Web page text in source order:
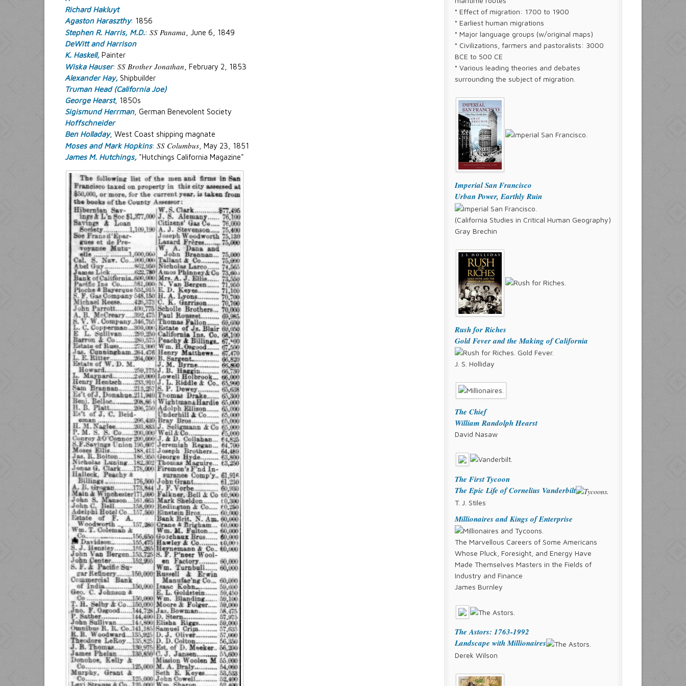
Richard Hakluyt
Agaston Haraszthy: 1856
Stephen R. Harris, M.D.: SS Panama , June 6, 1849
DeWitt and Harrison
K. Haskell, Painter
Wiska Hauser: SS Brother Jonathan , February 2, 1853
Alexander Hay, Shipbuilder
Truman Head (California Joe)
George Hearst, 1850s
Sigismund Herrman, German Benevolent Society
Hoffschneider
Ben Holladay, West Coast shipping magnate
Moses and Mark Hopkins: SS Columbus , May 23, 1851
James M. Hutchings, "Hutchings California Magazine"
° Effect of migration: 1700 to 1900
° Earliest human migrations
° Major language groups (w/original maps)
° Civilizations, farmers and pastoralists: 3000
BCE to 500 CE
° Various leading theories and debates
surrounding the subject of migration.
Imperial San Francisco
Urban Power, Earthly Ruin
(California Studies in Critical Human Geography)
Gray Brechin
Rush for Riches
Gold Fever and the Making of California
J. S. Holliday
The Chief
William Randolph Hearst
David Nasaw
The First Tycoon
The Epic Life of Cornelius Vanderbilt
T. J. Stiles
Millionaires and Kings of Enterprise
The Marvellous Careers of Some Americans
Whose Pluck, Foresight, and Energy Have
Made Themselves Masters in the Fields of
Industry and Finance
James Burnley
The Astors: 1763-1992
Landscape with Millionaires
Derek Wilson